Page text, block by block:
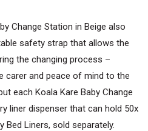
Change Station in Beige also
safety strap that allows the
the changing process –
carer and peace of mind to the
each Koala Kare Baby Change
liner dispenser that can hold 50x
Bed Liners, sold separately.